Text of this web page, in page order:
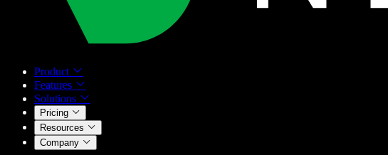
Product
Features
Solutions
Pricing
Resources
Company